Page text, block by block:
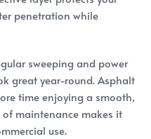
penetration while
sweeping and power
great year-round. Asphalt
time enjoying a smooth,
of maintenance makes it
use.